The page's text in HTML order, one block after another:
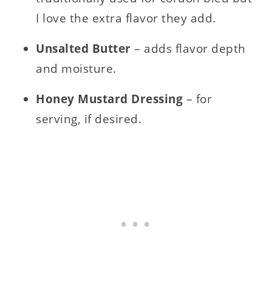
I love the extra flavor they add.
Unsalted Butter– adds flavor depth
and moisture.
Honey Mustard Dressing – for
serving, if desired.